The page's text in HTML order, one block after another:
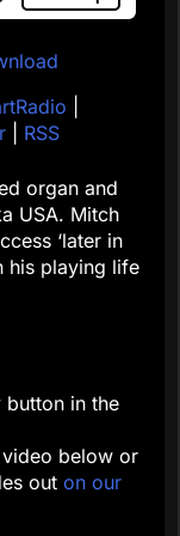
RSS
organ and
USA. Mitch
‘later in
his playing life
in the
below or
out on our